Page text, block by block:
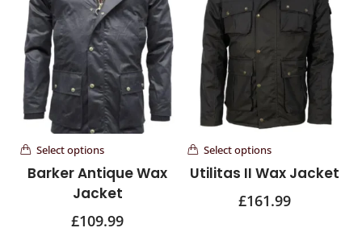
Select options
Barker Antique Wax
Jacket
£109.99
Select options
Utilitas II Wax Jacket
£161.99